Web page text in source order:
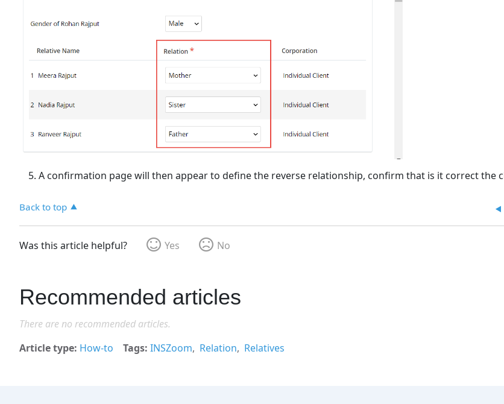
A confirmation page will then appear to define the reverse relationship, confirm that is it correct the
Back to top
Was this article helpful? Yes No
Recommended articles
There are no recommended articles.
Article type How-to Tags INSZoom Relation Relatives